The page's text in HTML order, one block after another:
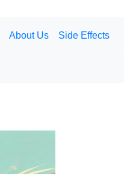
About Us Side Effects